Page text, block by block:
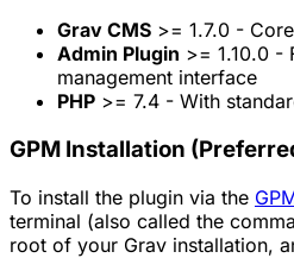
Grav CMS >= 1.7.0 -
Admin Plugin >= 1.10.0 -
management interface
PHP >= 7.4 - With
GPM Installation
To install the plugin via the
terminal (also called the
root of your Grav installation,